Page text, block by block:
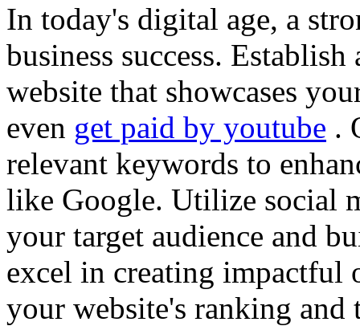
In today's digital age, a
business success.
website that showcases
even get paid by youtube .
relevant keywords to
like Google. Utilize social
your target audience and
excel in creating impactful
your website's ranking and